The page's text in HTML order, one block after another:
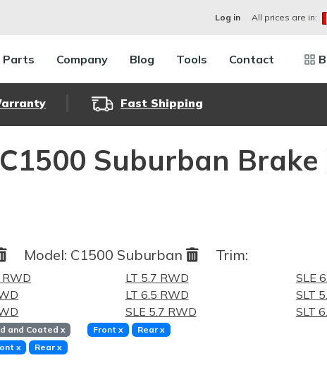
Log in All prices are in:
Parts Company Blog Tools Contact
Fast Shipping
Suburban Brake
Model: C1500 Suburban Trim:
RWD
LT 5.7 RWD
LT 6.5 RWD
SLE 5.7 RWD
SLE
SLT
SLT
and Coated x Frontx Rear x
x Rearx